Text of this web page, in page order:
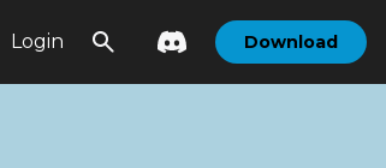
Login Download